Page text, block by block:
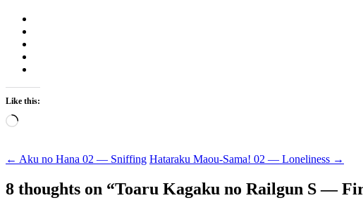
Like this:
Loading…
Post
navigation
← Aku no Hana 02 — Sniffing Hataraku Maou-Sama! 02 — Loneliness →
8 thoughts on “Toaru Kagaku no Railgun S —